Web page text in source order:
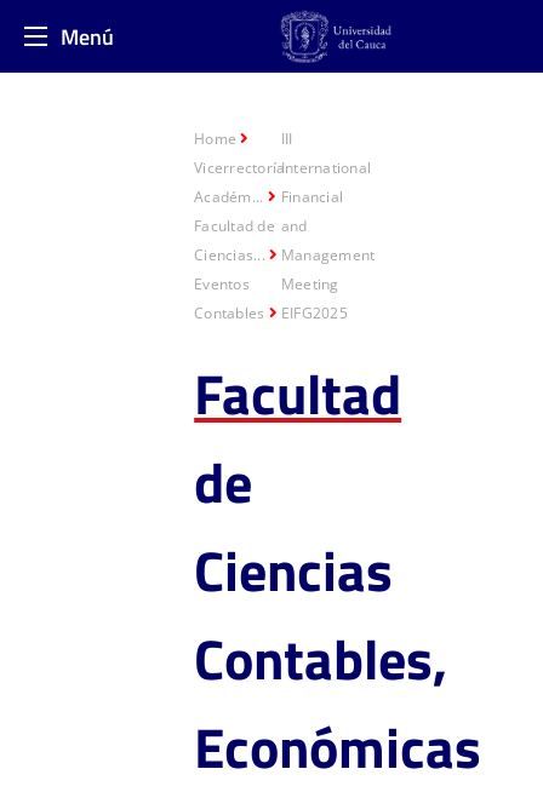
Menú
Home
Vicerrectoría
Académ...
Facultad de
Ciencias...
Eventos
Contables
III
International
Financial
and
Management
Meeting
EIFG2025
Facultad
de
Ciencias
Contables,
Económicas